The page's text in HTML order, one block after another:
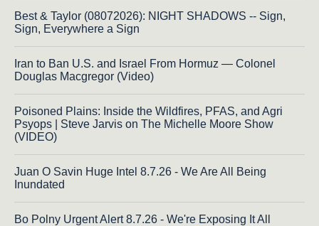
Best & Taylor (08072026): NIGHT SHADOWS -- Sign,
Sign, Everywhere a Sign
Iran to Ban U.S. and Israel From Hormuz — Colonel
Douglas Macgregor (Video)
Poisoned Plains: Inside the Wildfires, PFAS, and Agri
Psyops | Steve Jarvis on The Michelle Moore Show
(VIDEO)
Juan O Savin Huge Intel 8.7.26 - We Are All Being
Inundated
Bo Polny Urgent Alert 8.7.26 - We're Exposing It All